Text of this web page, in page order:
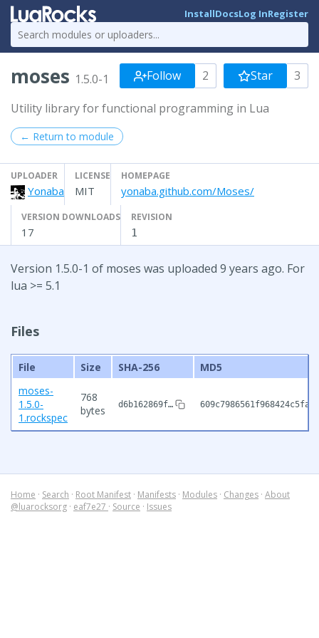
InstallDocsLog InRegister
moses 1.5.0-1 Follow 2 Star 3
Utility library for functional programming in Lua
← Return to module
UPLOADER
Yonaba
LICENSE
MIT
HOMEPAGE
yonaba.github.com/Moses/
VERSION DOWNLOADS
17
REVISION
1
Version 1.5.0-1 of moses was uploaded 9 years ago. For
lua >= 5.1
Files
File Size SHA-256
MD5
moses-
1.5.0-
1.rockspec
768
bytes
d6b162869f…
Home · Search · Root Manifest · Manifests · Modules · Changes · About
@luarocksorg · eaf7e27 · Source · Issues